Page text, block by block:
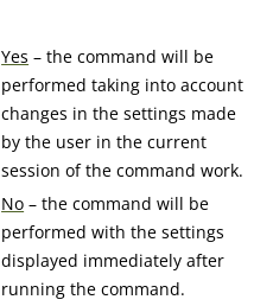
Yes – the command will be
performed taking into account
changes in the settings made
by the user in the current
session of the command work.
No – the command will be
performed with the settings
displayed immediately after
running the command.